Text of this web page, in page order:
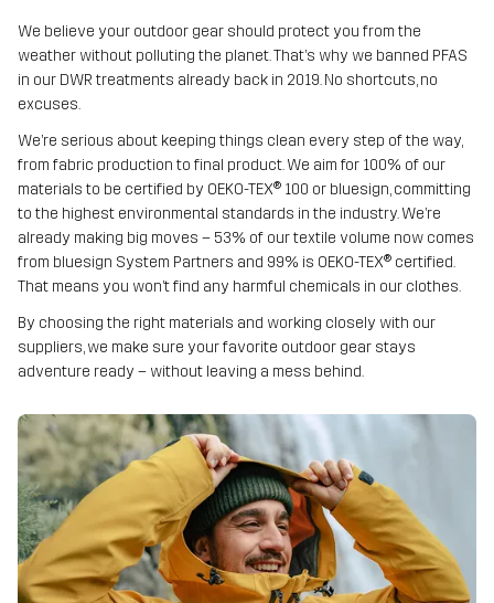
We believe your outdoor gear should protect you from the
weather without polluting the planet. That’s why we banned PFAS
in our DWR treatments already back in 2019. No shortcuts, no
excuses.
We’re serious about keeping things clean every step of the way,
from fabric production to final product. We aim for 100% of our
materials to be certified by OEKO-TEX® 100 or bluesign, committing
to the highest environmental standards in the industry. We’re
already making big moves – 53% of our textile volume now comes
from bluesign System Partners and 99% is OEKO-TEX® certified.
That means you won’t find any harmful chemicals in our clothes.
By choosing the right materials and working closely with our
suppliers, we make sure your favorite outdoor gear stays
adventure ready – without leaving a mess behind.